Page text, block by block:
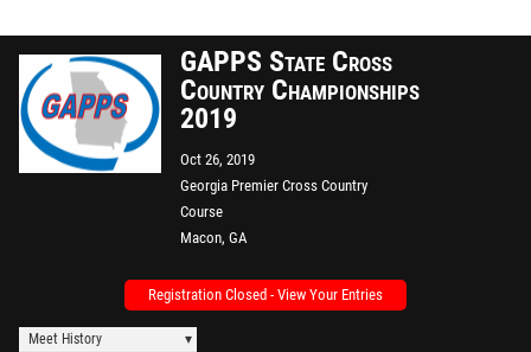
GAPPS State Cross
Country Championships
2019
Oct 26, 2019
Georgia Premier Cross Country
Course
Macon, GA
Registration Closed - View Your Entries
Meet History